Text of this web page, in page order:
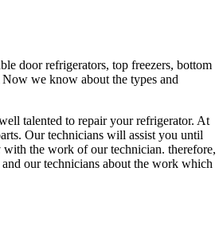
door refrigerators, top freezers, bottom
we know about the types and
talented to repair your refrigerator. At
Our technicians will assist you until
the work of our technician. therefore,
our technicians about the work which